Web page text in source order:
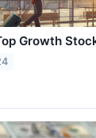
Growth